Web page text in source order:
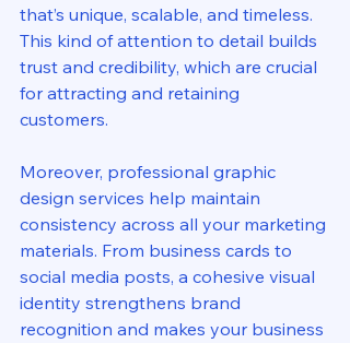
that’s unique, scalable, and timeless.
This kind of attention to detail builds
trust and credibility, which are crucial
for attracting and retaining
customers.
Moreover, professional graphic
design services help maintain
consistency across all your marketing
materials. From business cards to
social media posts, a cohesive visual
identity strengthens brand
recognition and makes your business